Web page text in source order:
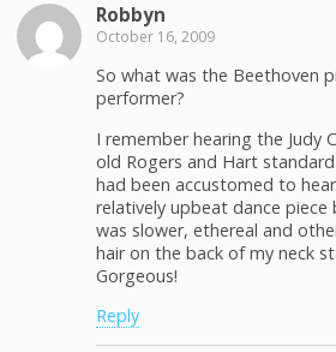
Robbyn
October 16, 2009
So what was the Beethoven
performer?
I remember hearing the Judy
old Rogers and Hart standard
had been accustomed to
relatively upbeat dance piece
was slower, ethereal and
hair on the back of my neck
Gorgeous!
Reply